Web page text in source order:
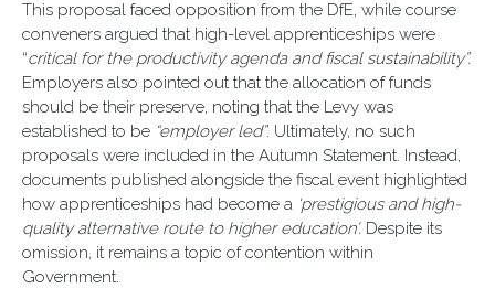
This proposal faced opposition from the DfE, while course
conveners argued that high-level apprenticeships were
“critical for the productivity agenda and fiscal sustainability”.
Employers also pointed out that the allocation of funds
should be their preserve, noting that the Levy was
established to be “employer led”. Ultimately, no such
proposals were included in the Autumn Statement. Instead,
documents published alongside the fiscal event highlighted
how apprenticeships had become a ‘prestigious and high-
quality alternative route to higher education’. Despite its
omission, it remains a topic of contention within
Government.